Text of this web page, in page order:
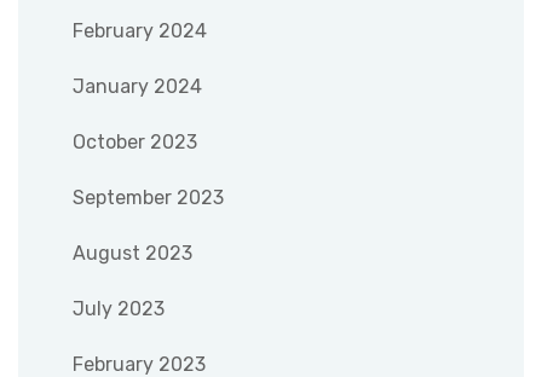
February 2024
January 2024
October 2023
September 2023
August 2023
July 2023
February 2023